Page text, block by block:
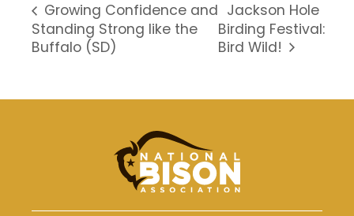
Growing Confidence and
Standing Strong like the
Buffalo (SD)
Jackson Hole
Birding Festival:
Bird Wild!